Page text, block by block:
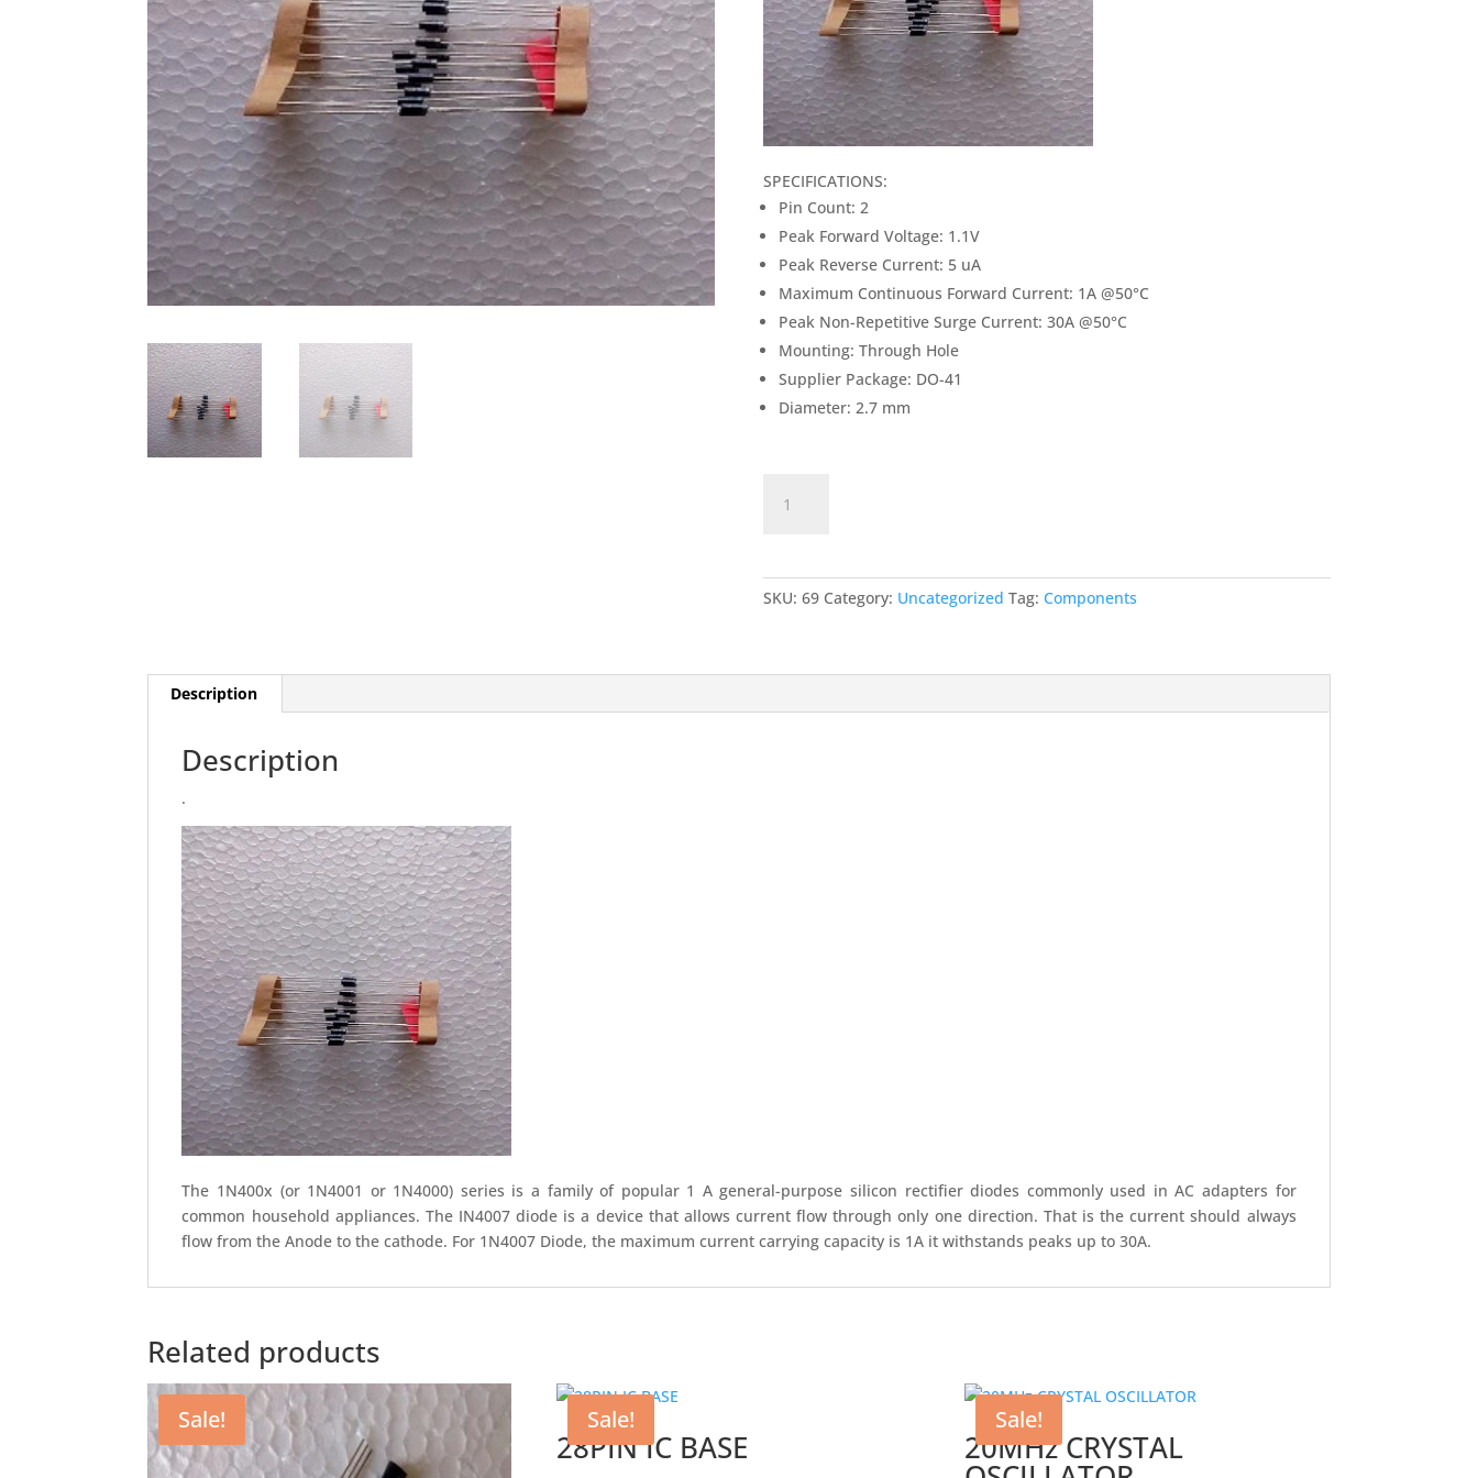
SPECIFICATIONS:
Pin Count: 2
Peak Forward Voltage: 1.1V
Peak Reverse Current: 5 uA
Maximum Continuous Forward Current: 1A @50°C
Peak Non-Repetitive Surge Current: 30A @50°C
Mounting: Through Hole
Supplier Package: DO-41
Diameter: 2.7 mm
DIODE
SKU: 69 Category: Uncategorized Tag: Components
Description
Description
.
The 1N400x (or 1N4001 or 1N4000) series is a family of popular 1 A general-purpose silicon rectifier diodes commonly used in AC adapters for
common household appliances. The IN4007 diode is a device that allows current flow through only one direction. That is the current should always
flow from the Anode to the cathode. For 1N4007 Diode, the maximum current carrying capacity is 1A it withstands peaks up to 30A.
Related products
Sale! Sale!
28PIN IC BASE
Sale!
20MHz CRYSTAL